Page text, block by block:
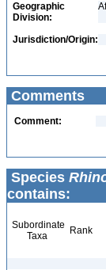
Geographic
Division:
Jurisdiction/Origin:
Comments
Comment:
Species
contains:
Subordinate
Taxa
Rank